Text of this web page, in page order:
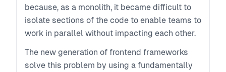
because, as a monolith, it became difficult to
isolate sections of the code to enable teams to
work in parallel without impacting each other.
The new generation of frontend frameworks
solve this problem by using a fundamentally